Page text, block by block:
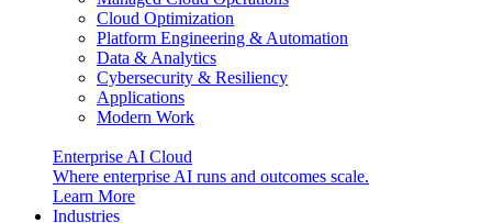
Cloud Optimization
Platform Engineering & Automation
Data & Analytics
Cybersecurity & Resiliency
Applications
Modern Work
Enterprise AI Cloud
Where enterprise AI runs and outcomes scale.
Learn More
Industries